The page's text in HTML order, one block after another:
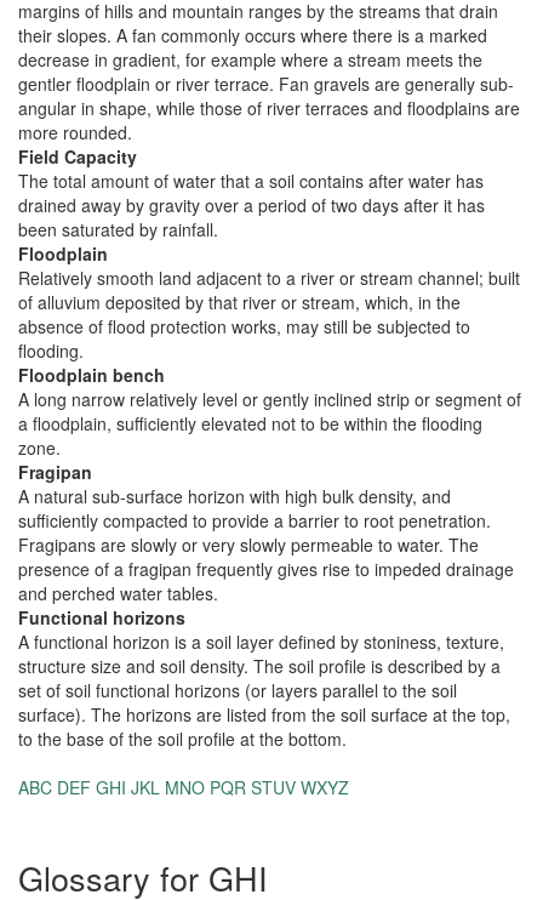
margins of hills and mountain ranges by the streams that drain
their slopes. A fan commonly occurs where there is a marked
decrease in gradient, for example where a stream meets the
gentler floodplain or river terrace. Fan gravels are generally sub-
angular in shape, while those of river terraces and floodplains are
more rounded.
Field Capacity
The total amount of water that a soil contains after water has
drained away by gravity over a period of two days after it has
been saturated by rainfall.
Floodplain
Relatively smooth land adjacent to a river or stream channel; built
of alluvium deposited by that river or stream, which, in the
absence of flood protection works, may still be subjected to
flooding.
Floodplain bench
A long narrow relatively level or gently inclined strip or segment of
a floodplain, sufficiently elevated not to be within the flooding
zone.
Fragipan
A natural sub-surface horizon with high bulk density, and
sufficiently compacted to provide a barrier to root penetration.
Fragipans are slowly or very slowly permeable to water. The
presence of a fragipan frequently gives rise to impeded drainage
and perched water tables.
Functional horizons
A functional horizon is a soil layer defined by stoniness, texture,
structure size and soil density. The soil profile is described by a
set of soil functional horizons (or layers parallel to the soil
surface). The horizons are listed from the soil surface at the top,
to the base of the soil profile at the bottom.
ABC DEF GHI JKL MNO PQR STUV WXYZ
Glossary for GHI